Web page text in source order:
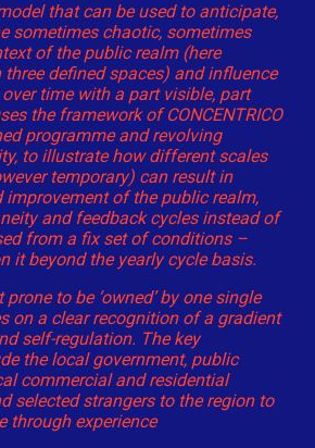
that can be used to anticipate,
sometimes chaotic, sometimes
of the public realm (here
defined spaces) and influence
time with a part visible, part
the framework of CONCENTRICO
programme and revolving
to illustrate how different scales
temporary) can result in
improvement of the public realm,
and feedback cycles instead of
from a fix set of conditions –
it beyond the yearly cycle basis.
to be ‘owned’ by one single
on a clear recognition of a gradient
self-regulation. The key
the local government, public
commercial and residential
selected strangers to the region to
through experience